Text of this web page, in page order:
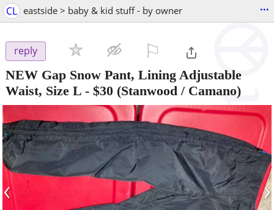
CL eastside > baby & kid stuff - by owner ...
reply
NEW Gap Snow Pant, Lining Adjustable
Waist, Size L - $30 (Stanwood / Camano)
‹ ›